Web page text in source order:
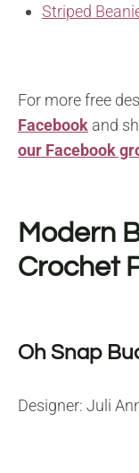
Striped
For more free
Facebook and
our Facebook
Modern
Crochet
Oh Snap
Designer: Juli